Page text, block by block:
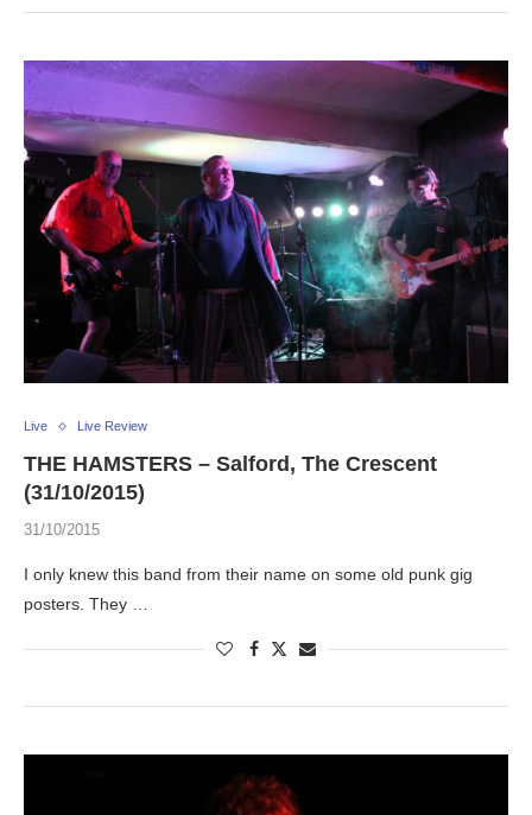
Live Live Review
THE HAMSTERS – Salford, The Crescent
(31/10/2015)
31/10/2015
I only knew this band from their name on some old punk gig
posters. They …